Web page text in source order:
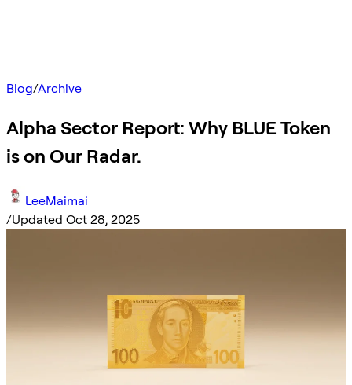
Blog/Archive
Alpha Sector Report: Why BLUE Token
is on Our Radar.
LeeMaimai
/Updated Oct 28, 2025